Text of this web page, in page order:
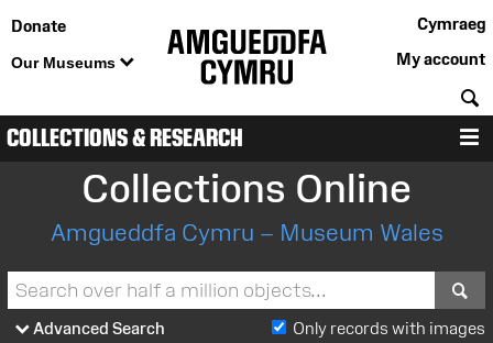
Donate
Our Museums
Cymraeg
My account
COLLECTIONS & RESEARCH
Collections Online
Amgueddfa Cymru – Museum Wales
Advanced Search Only records with images